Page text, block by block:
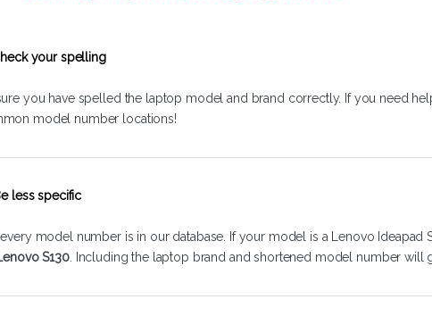
your spelling
you have spelled the laptop model and brand correctly. If you need
model number locations!
less specific
model number is in our database. If your model is a Lenovo Ideapad
S130. Including the laptop brand and shortened model number will